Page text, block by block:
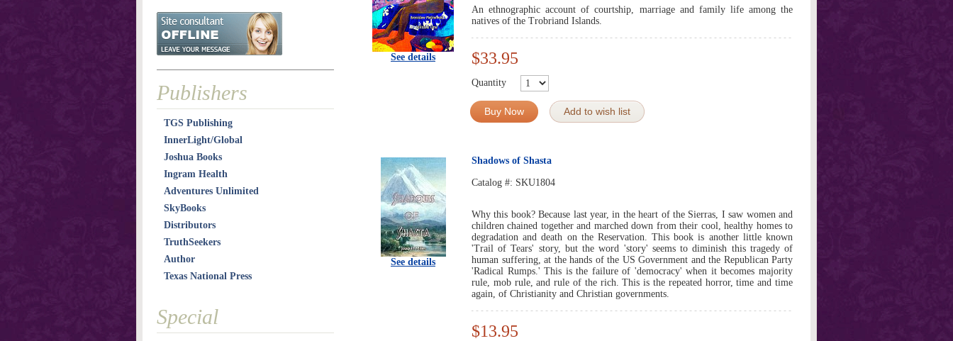
See details
An ethnographic account of courtship, marriage and family life among the
natives of the Trobriand Islands.
$33.95
Quantity
Buy Now Add to wish list
See details
Shadows of Shasta
Catalog #: SKU1804
Why this book? Because last year, in the heart of the Sierras, I saw women and
children chained together and marched down from their cool, healthy homes to
degradation and death on the Reservation. This book is another little known
'Trail of Tears' story, but the word 'story' seems to diminish this tragedy of
human suffering, at the hands of the US Government and the Republican Party
'Radical Rumps.' This is the failure of 'democracy' when it becomes majority
rule, mob rule, and rule of the rich. This is the repeated horror, time and time
again, of Christianity and Christian governments.
$13.95
Publishers
TGS Publishing
InnerLight/Global
Joshua Books
Ingram Health
Adventures Unlimited
SkyBooks
Distributors
TruthSeekers
Author
Texas National Press
Special